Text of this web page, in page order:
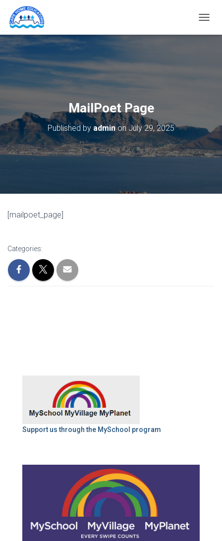
O
A
T
O
MailPoet Page
Published by adminonJuly 29, 2025
[mailpoet_page]
Categories:
Support us through the MySchool program